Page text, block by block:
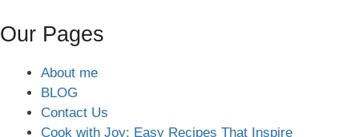
Our Pages
About me
BLOG
Contact Us
Cook with Joy: Easy Recipes That Inspire